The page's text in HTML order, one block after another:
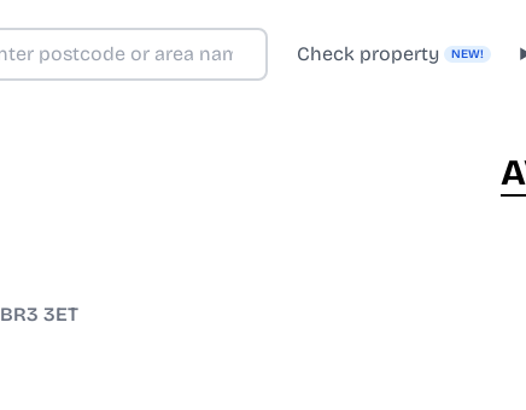
Check property NEW!
BR3 3ET